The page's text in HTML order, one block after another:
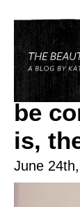
Tag:
it’s
be
is,
June